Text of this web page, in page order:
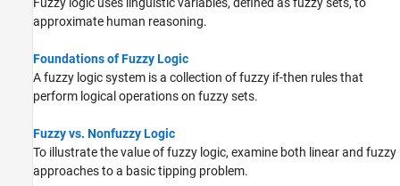
approximate human reasoning.
Foundations of Fuzzy Logic
A fuzzy logic system is a collection of fuzzy if-then rules that
perform logical operations on fuzzy sets.
Fuzzy vs. Nonfuzzy Logic
To illustrate the value of fuzzy logic, examine both linear and fuzzy
approaches to a basic tipping problem.